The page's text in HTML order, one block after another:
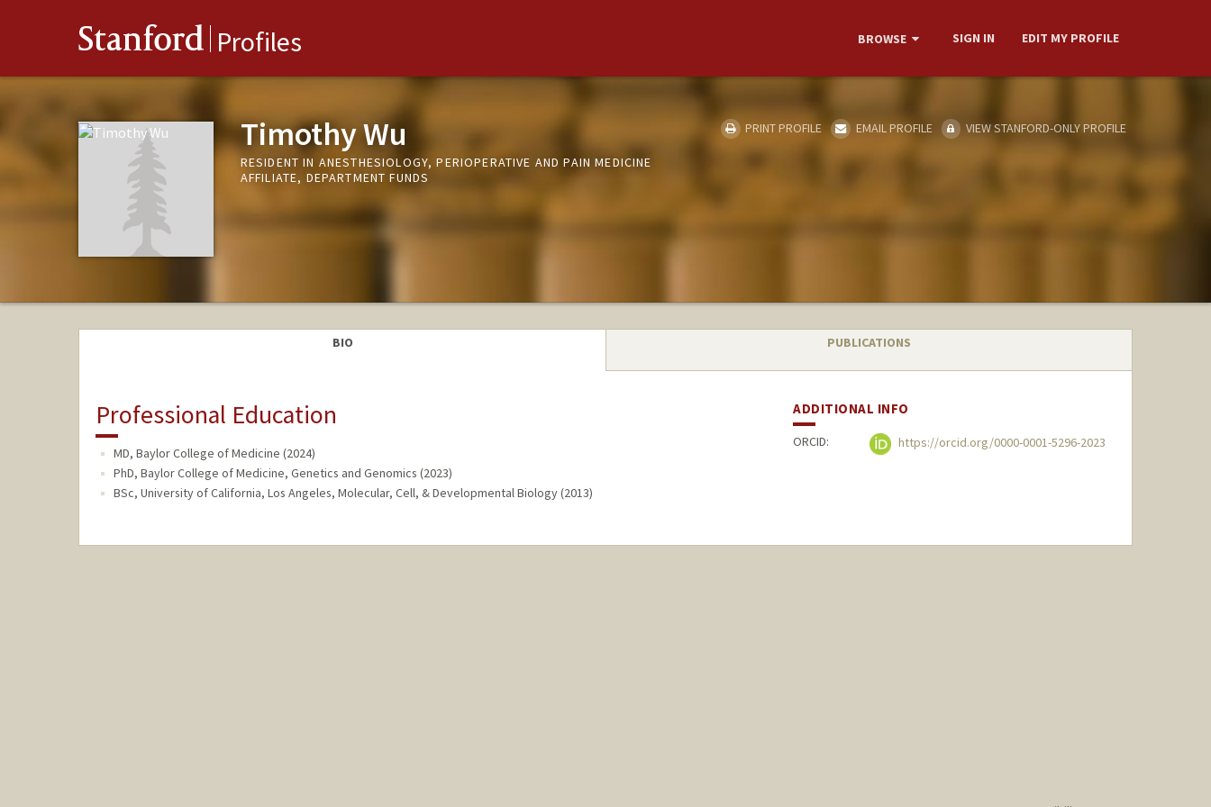
Stanford Profiles BROWSE SIGN IN EDIT MY PROFILE
Timothy Wu
RESIDENT IN ANESTHESIOLOGY, PERIOPERATIVE AND PAIN MEDICINE
AFFILIATE, DEPARTMENT FUNDS
PRINT PROFILE EMAIL PROFILE VIEW STANFORD-ONLY PROFILE
BIO PUBLICATIONS
Professional Education
MD, Baylor College of Medicine (2024)
PhD, Baylor College of Medicine, Genetics and Genomics (2023)
BSc, University of California, Los Angeles, Molecular, Cell, & Developmental Biology (2013)
ADDITIONAL INFO
ORCID: https://orcid.org/0000-0001-5296-2023